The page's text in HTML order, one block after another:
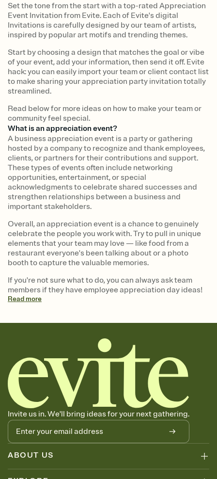
Set the tone from the start with a top-rated Appreciation
Event Invitation from Evite. Each of Evite's digital
Invitations is carefully designed by our team of artists,
inspired by popular art motifs and trending themes.
Start by choosing a design that matches the goal or vibe
of your event, add your information, then send it off. Evite
hack: you can easily import your team or client contact list
to make sharing your appreciation party invitation totally
streamlined.
Read below for more ideas on how to make your team or
community feel special.
What is an appreciation event?
A business appreciation event is a party or gathering
hosted by a company to recognize and thank employees,
clients, or partners for their contributions and support.
These types of events often include networking
opportunities, entertainment, or special
acknowledgments to celebrate shared successes and
strengthen relationships between a business and
important stakeholders.
Overall, an appreciation event is a chance to genuinely
celebrate the people you work with. Try to pull in unique
elements that your team may love — like food from a
restaurant everyone's been talking about or a photo
booth to capture the valuable memories.
If you're not sure what to do, you can always ask team
members if they have employee appreciation day ideas!
Readmore
Invite us in. We'll bring ideas for your next gathering.
ABOUT US